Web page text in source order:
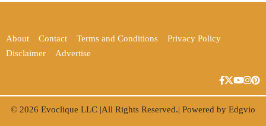
About Contact Terms and Conditions
Privacy Policy
Disclaimer
Advertise
© 2026 Evoclique LLC |All Rights Reserved.| Powered by Edgvio